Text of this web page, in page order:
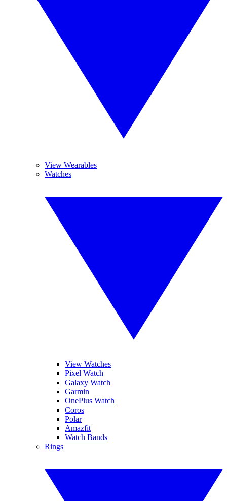
View Wearables
Watches
View Watches
Pixel Watch
Galaxy Watch
Garmin
OnePlus Watch
Coros
Polar
Amazfit
Watch Bands
Rings